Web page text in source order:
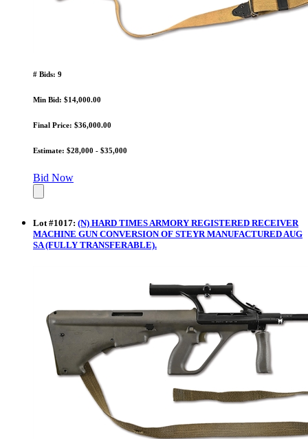
# Bids: 9
Min Bid: $14,000.00
Final Price: $36,000.00
Estimate: $28,000 - $35,000
Bid Now
Lot #1017: (N) HARD TIMES ARMORY REGISTERED RECEIVER
MACHINE GUN CONVERSION OF STEYR MANUFACTURED AUG
SA (FULLY TRANSFERABLE).